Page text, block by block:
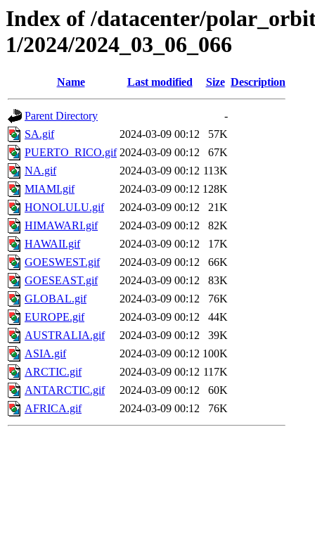
Index of /datacenter/
1/2024/2024_03_06_066
Name Last modified Size Description
Parent Directory
-
SA.gif
2024-03-09 00:12
57K
PUERTO_RICO.gif 2024-03-09 00:12
67K
NA.gif
2024-03-09 00:12 113K
MIAMI.gif
2024-03-09 00:12 128K
HONOLULU.gif
2024-03-09 00:12
21K
HIMAWARI.gif
2024-03-09 00:12
82K
HAWAII.gif
2024-03-09 00:12
17K
GOESWEST.gif
2024-03-09 00:12
66K
GOESEAST.gif
2024-03-09 00:12
83K
GLOBAL.gif
2024-03-09 00:12
76K
EUROPE.gif
2024-03-09 00:12
44K
AUSTRALIA.gif
2024-03-09 00:12
39K
ASIA.gif
2024-03-09 00:12 100K
ARCTIC.gif
2024-03-09 00:12 117K
ANTARCTIC.gif
2024-03-09 00:12
60K
AFRICA.gif
2024-03-09 00:12 76K